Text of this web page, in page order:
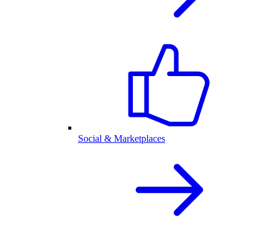
Social & Marketplaces